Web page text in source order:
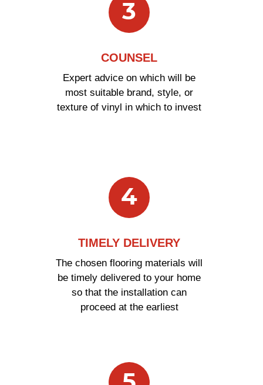
3
COUNSEL
Expert advice on which will be
most suitable brand, style, or
texture of vinyl in which to invest
4
TIMELY DELIVERY
The chosen flooring materials will
be timely delivered to your home
so that the installation can
proceed at the earliest